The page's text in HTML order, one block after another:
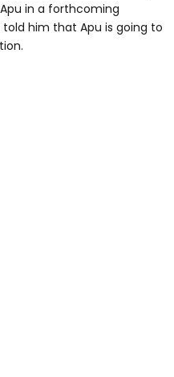
in a forthcoming
him that Apu is going to